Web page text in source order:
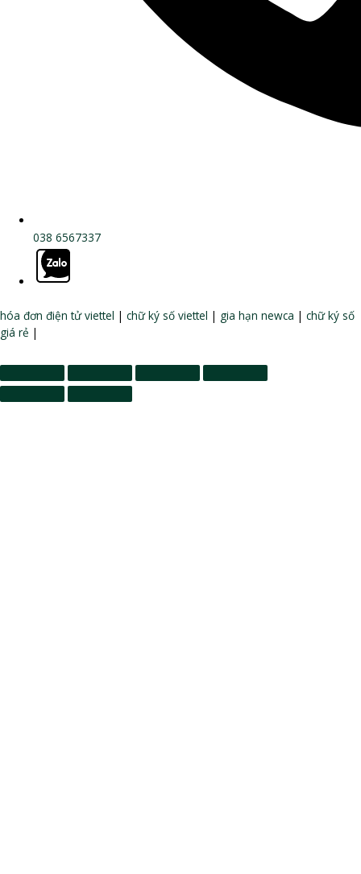
038 6567337
hóa đơn điện tử viettel | chữ ký số viettel | gia hạn newca | chữ ký số
giá rẻ |